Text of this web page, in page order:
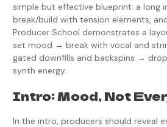
simple but effective blueprint: a long
break/build with tension elements,
Producer School demonstrates a
set mood → break with vocal and
gated downfills and backspins →
synth energy.
Intro: Mood, Not
In the intro, producers should reveal